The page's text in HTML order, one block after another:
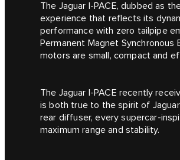
The Jaguar I‑PACE, dubbed as
experience that reflects its
performance with zero tailpipe
Permanent Magnet
motors are small, compact and
The Jaguar I‑PACE recently
is both true to the spirit of
rear diffuser, every supercar-
maximum range and stability.